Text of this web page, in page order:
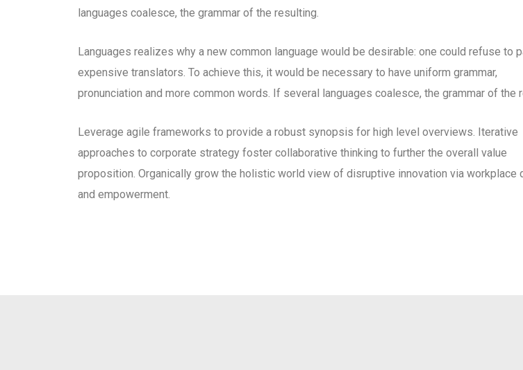
languages coalesce, the grammar of the resulting.
Languages realizes why a new common language would be desirable: one could refuse to
expensive translators. To achieve this, it would be necessary to have uniform grammar,
pronunciation and more common words. If several languages coalesce, the grammar of the
Leverage agile frameworks to provide a robust synopsis for high level overviews. Iterative
approaches to corporate strategy foster collaborative thinking to further the overall value
proposition. Organically grow the holistic world view of disruptive innovation via workplace
and empowerment.